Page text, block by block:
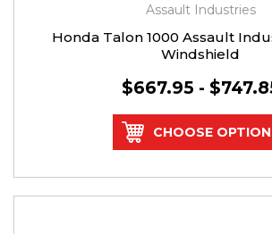
Assault Industries
Honda Talon 1000 Assault
Windshield
$667.95 -
CHOOSE